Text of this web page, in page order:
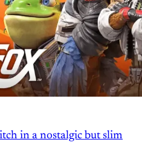
in a nostalgic but slim